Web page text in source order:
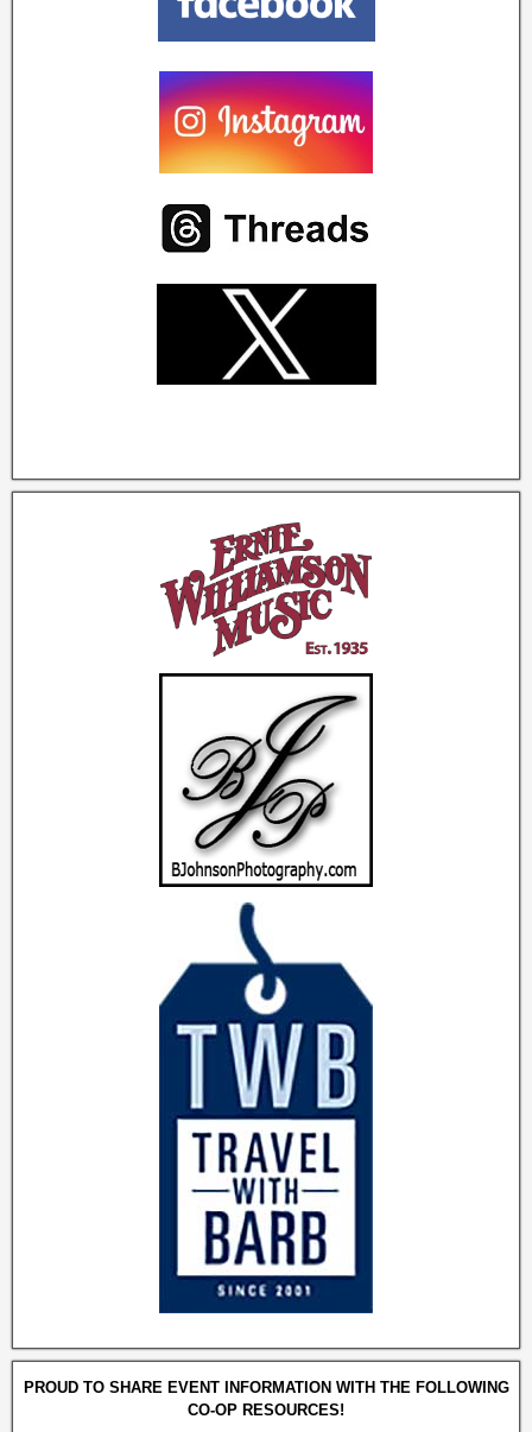
PROUD TO SHARE EVENT INFORMATION WITH THE FOLLOWING
CO-OP RESOURCES!